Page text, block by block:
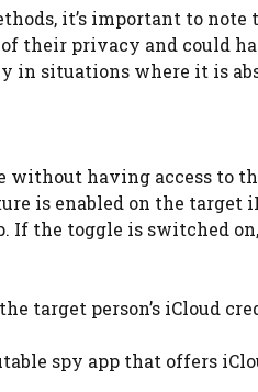
it’s important to
their privacy and could
in situations where it is
without having access to
is enabled on the target
If the toggle is switched
target person’s iCloud
spy app that offers